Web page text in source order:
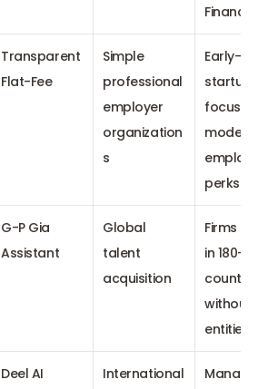
Finance
Transparent
Flat-Fee
Simple
professional
employer
organization
s
Early-
startups
focused
modern
employee
perks
G-P Gia
Assistant
Global
talent
acquisition
Firms
in 180+
countries
without
entities
Deel AI
International
Managing